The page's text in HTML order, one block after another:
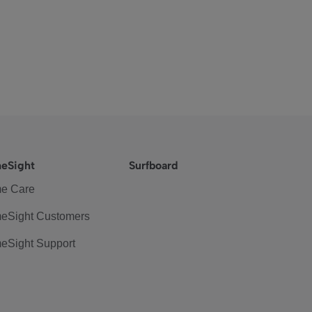
Care
Customers
Support
Surfboard